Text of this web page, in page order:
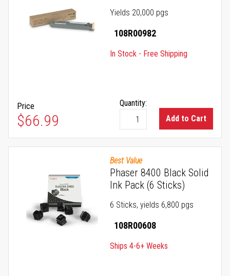
Yields 20,000 pgs
108R00982
In Stock - Free Shipping
Price
$66.99
Quantity:
Add to Cart
Best Value
Phaser 8400 Black Solid
Ink Pack (6 Sticks)
6 Sticks, yields 6,800 pgs
108R00608
Ships 4-6+ Weeks